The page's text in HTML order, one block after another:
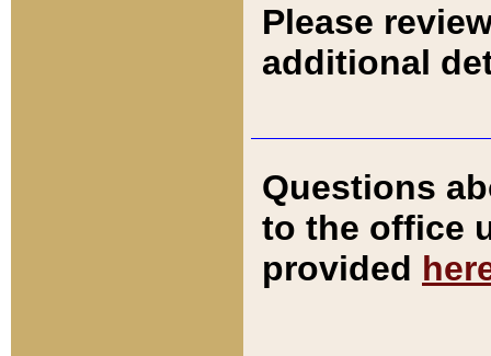
Please
additional
Questions
to the office
provided